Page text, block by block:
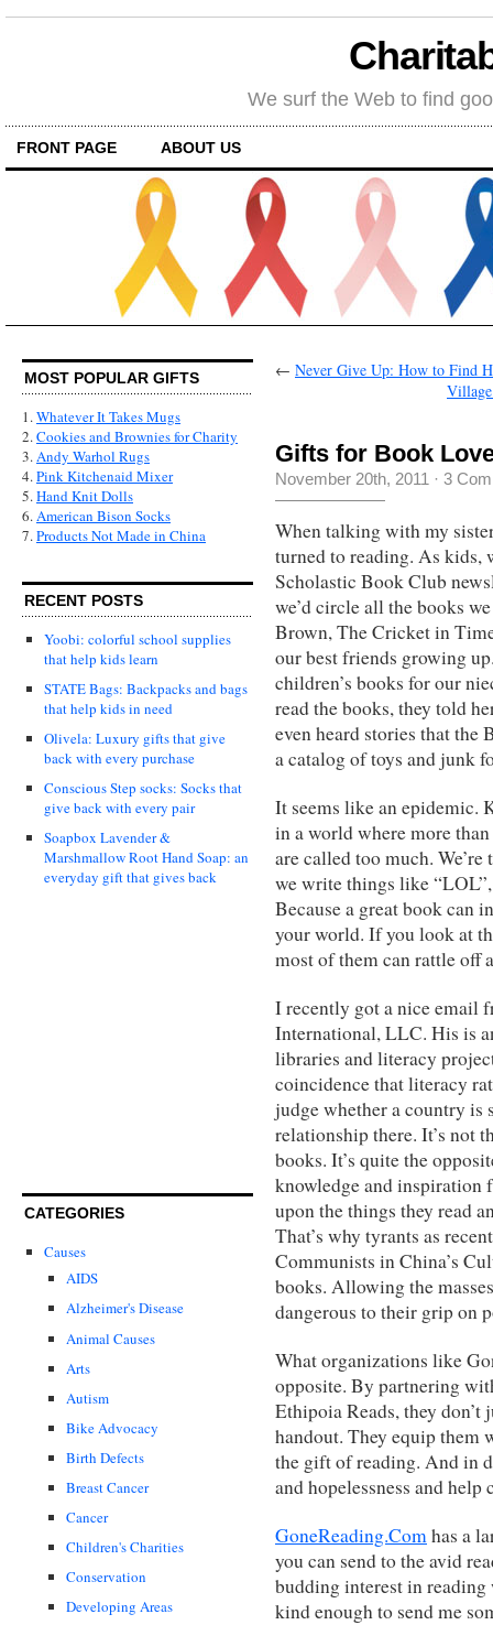
We surf the Web to find
FRONT PAGE ABOUT US
MOST POPULAR GIFTS
1.Whatever It Takes Mugs
2.Cookies and Brownies for Charity
3.Andy Warhol Rugs
4.Pink Kitchenaid Mixer
5.Hand Knit Dolls
6.American Bison Socks
7.Products Not Made in China
RECENT POSTS
Yoobi: colorful school supplies
that help kids learn
STATE Bags: Backpacks and bags
that help kids in need
Olivela: Luxury gifts that give
back with every purchase
Conscious Step socks: Socks that
give back with every pair
Soapbox Lavender &
Marshmallow Root Hand Soap: an
everyday gift that gives back
CATEGORIES
Causes
AIDS
Alzheimer's Disease
Animal Causes
Arts
Autism
Bike Advocacy
Birth Defects
Breast Cancer
Cancer
Children's Charities
Conservation
Developing Areas
← Never Give Up: How to Find
Gifts for Book
November 20th, 2011 · 3
When talking with my
turned to reading. As kids,
Scholastic Book Club
we’d circle all the books
Brown, The Cricket in
our best friends growing
children’s books for our
read the books, they told
even heard stories that the
a catalog of toys and junk
It seems like an epidemic.
in a world where more
are called too much.
we write things like
Because a great book can
your world. If you look at
most of them can rattle off
I recently got a nice email
International, LLC. His is
libraries and literacy
coincidence that literacy
judge whether a country is
relationship there. It’s not
books. It’s quite the
knowledge and inspiration
upon the things they read
That’s why tyrants as
Communists in China’s
books. Allowing the
dangerous to their grip on
What organizations like
opposite. By partnering
Ethipoia Reads, they don’t
handout. They equip
the gift of reading. And in
and hopelessness and
GoneReading.Comhas a
you can send to the avid
budding interest in reading
kind enough to send me